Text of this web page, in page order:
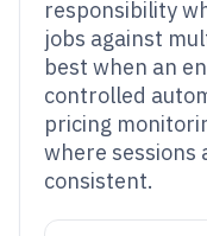
responsibility
jobs against
best when an
controlled
pricing
where sessions
consistent.